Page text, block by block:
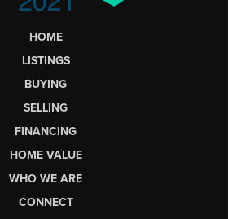
HOME
LISTINGS
BUYING
SELLING
FINANCING
HOME VALUE
WHO WE ARE
CONNECT